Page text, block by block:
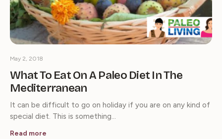
What To Eat On A Paleo Diet In The
Mediterranean
May 2, 2018
It can be difficult to go on holiday if you are on any kind of
special diet. This is something…
Read more